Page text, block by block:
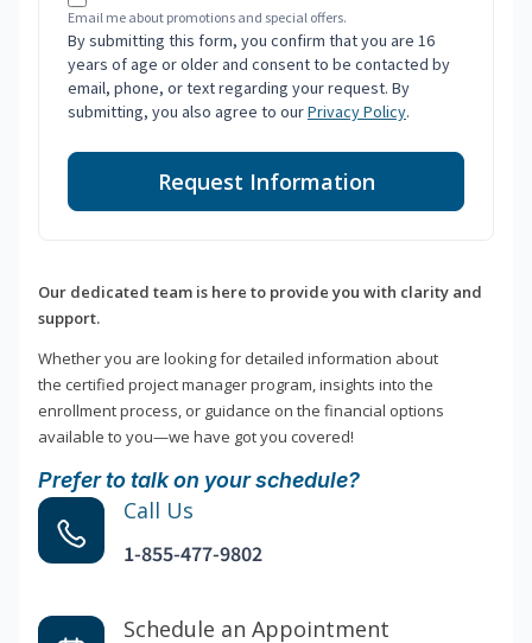
Email me about promotions and special offers.
By submitting this form, you confirm that you are 16
years of age or older and consent to be contacted by
email, phone, or text regarding your request. By
submitting, you also agree to ourPrivacy Policy.
Request Information
Our dedicated team is here to provide you with clarity and
support.
Whether you are looking for detailed information about
the certified project manager program, insights into the
enrollment process, or guidance on the financial options
available to you—we have got you covered!
Prefer to talk on your schedule?
Call Us
1-855-477-9802
Schedule an Appointment